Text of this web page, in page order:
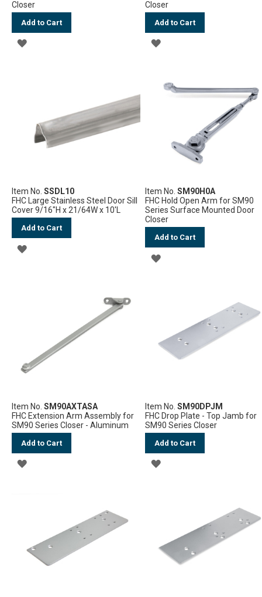
Closer
Add to Cart
ADD
Closer
Add to Cart
ADD
WISH
Item No. SSDL10
FHC Large Stainless Steel Door Sill
Cover 9/16"H x 21/64W x 10'L
Add to Cart
ADD
Item No.SM90H0A
FHC Hold Open Arm for SM90
Series Surface Mounted Door
Closer
Add to Cart
ADD
Item No. SM90AXTASA
FHC Extension Arm Assembly for
SM90 Series Closer - Aluminum
Add to Cart
ADD
Item No.SM90DPJM
FHC Drop Plate - Top Jamb for
SM90 Series Closer
Add to Cart
ADD